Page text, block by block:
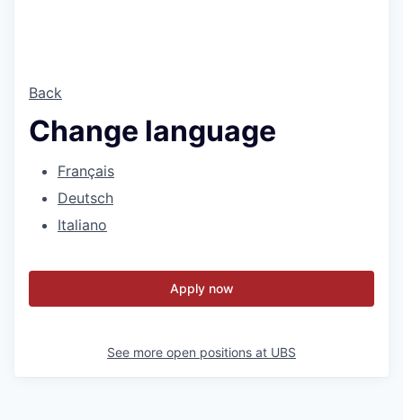
Back
Change language
Français
Deutsch
Italiano
Apply now
See more open positions at UBS